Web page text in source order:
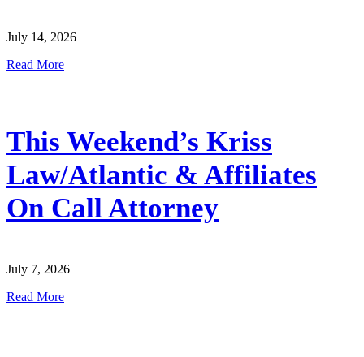
July 14, 2026
Read More
This Weekend’s Kriss
Law/Atlantic & Affiliates
On Call Attorney
July 7, 2026
Read More